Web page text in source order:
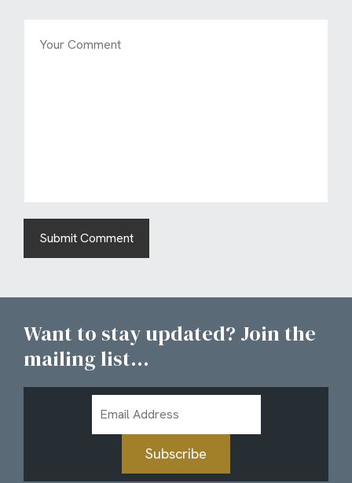
Want to stay updated? Join the
mailing list...
Address
Subscribe